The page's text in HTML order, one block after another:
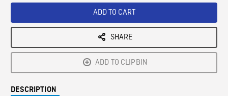
ADD TO CART
SHARE
ADD TO CLIPBIN
DESCRIPTION